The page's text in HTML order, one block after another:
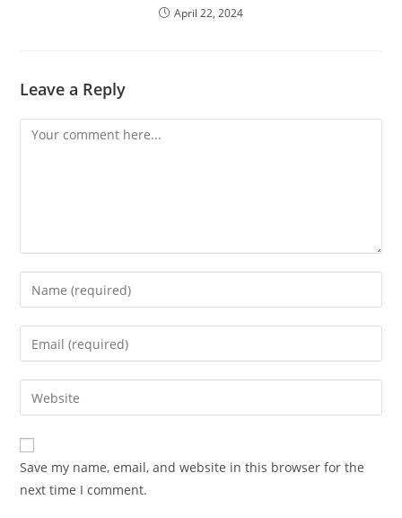
April 22, 2024
Leave a Reply
Save my name, email, and website in this browser for the
next time I comment.